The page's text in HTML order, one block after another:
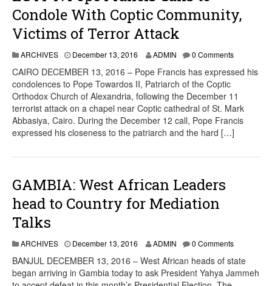
Condole With Coptic Community,
Victims of Terror Attack
ARCHIVES December 13, 2016 ADMIN 0 Comments
CAIRO DECEMBER 13, 2016 – Pope Francis has expressed his
condolences to Pope Towardos II, Patriarch of the Coptic
Orthodox Church of Alexandria, following the December 11
terrorist attack on a chapel near Coptic cathedral of St. Mark
Abbasiya, Cairo. During the December 12 call, Pope Francis
expressed his closeness to the patriarch and the hard […]
GAMBIA: West African Leaders
head to Country for Mediation
Talks
ARCHIVES December 13, 2016 ADMIN 0 Comments
BANJUL DECEMBER 13, 2016 – West African heads of state
began arriving in Gambia today to ask President Yahya Jammeh